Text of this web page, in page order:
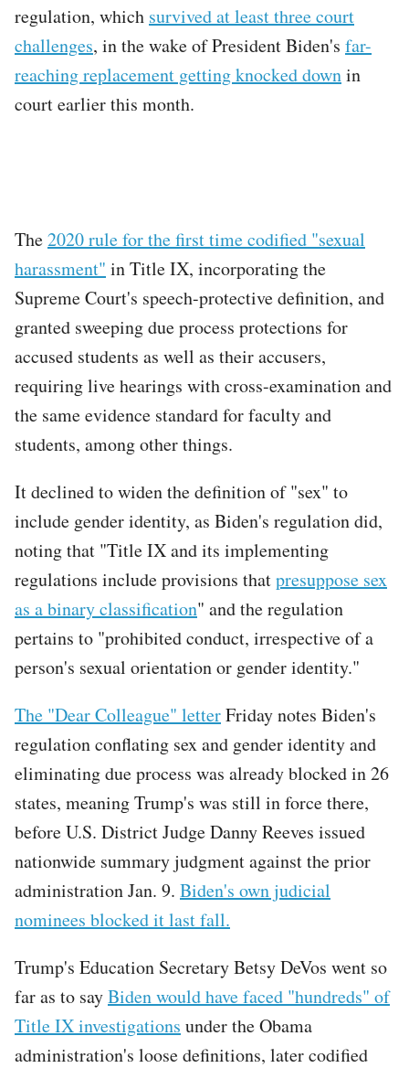
regulation, which survived at least three court
challenges, in the wake of President Biden's far-
reaching replacement getting knocked downin
court earlier this month.
The2020 rule for the first time codified "sexual
harassment" in Title IX, incorporating the
Supreme Court's speech-protective definition, and
granted sweeping due process protections for
accused students as well as their accusers,
requiring live hearings with cross-examination and
the same evidence standard for faculty and
students, among other things.
It declined to widen the definition of "sex" to
include gender identity, as Biden's regulation did,
noting that "Title IX and its implementing
regulations include provisions thatpresuppose sex
as a binary classification" and the regulation
pertains to "prohibited conduct, irrespective of a
person's sexual orientation or gender identity."
The "Dear Colleague" letterFriday notes Biden's
regulation conflating sex and gender identity and
eliminating due process was already blocked in 26
states, meaning Trump's was still in force there,
before U.S. District Judge Danny Reeves issued
nationwide summary judgment against the prior
administration Jan. 9. Biden's own judicial
nominees blocked it last fall.
Trump's Education Secretary Betsy DeVos went so
far as to sayBiden would have faced "hundreds" of
Title IX investigations under the Obama
administration's loose definitions, later codified